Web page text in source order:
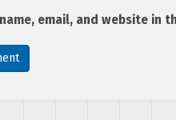
email, and website in